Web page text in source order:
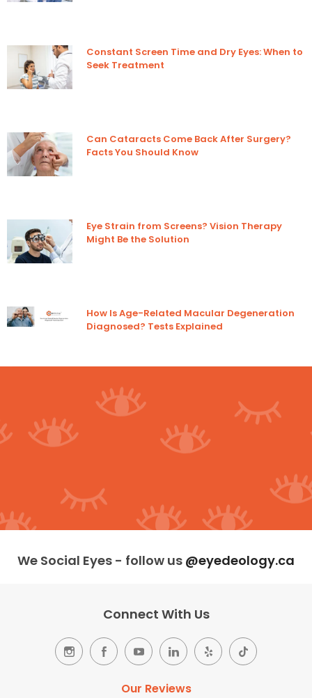
Constant Screen Time and Dry Eyes: When to
Seek Treatment
Can Cataracts Come Back After Surgery?
Facts You Should Know
Eye Strain from Screens? Vision Therapy
Might Be the Solution
How Is Age-Related Macular Degeneration
Diagnosed? Tests Explained
We Social Eyes - follow us @eyedeology.ca
Connect With Us
Our Reviews